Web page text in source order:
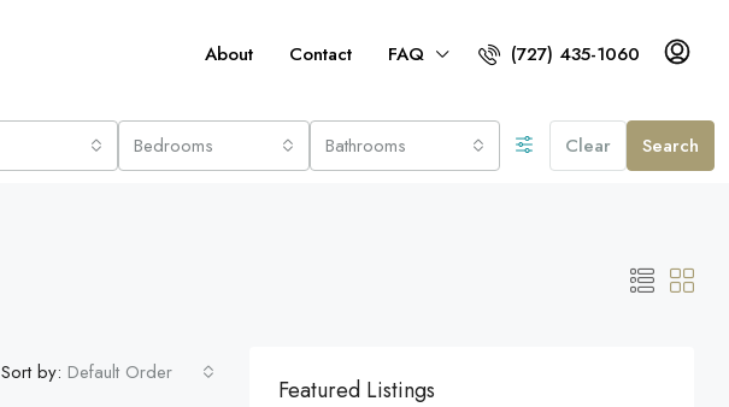
About Contact FAQ (727) 435-1060
Bedrooms Bathrooms Clear Search
Sort by: Default Order
Featured Listings